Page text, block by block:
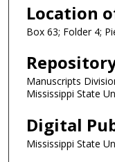
Location
Box 63; Folder 4;
Manuscripts
Mississippi State
Digital
Mississippi State